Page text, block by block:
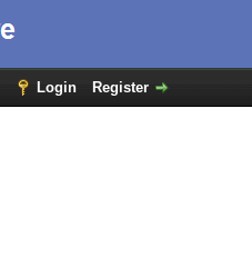
Login Register